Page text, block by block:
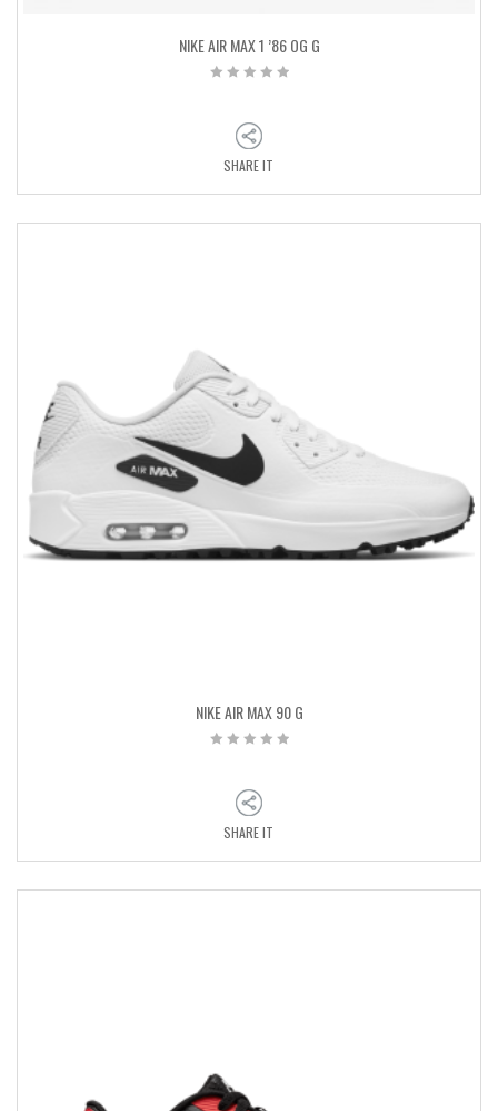
NIKE AIR MAX 1 ’86 OG G
SHARE IT
NIKE AIR MAX 90 G
SHARE IT